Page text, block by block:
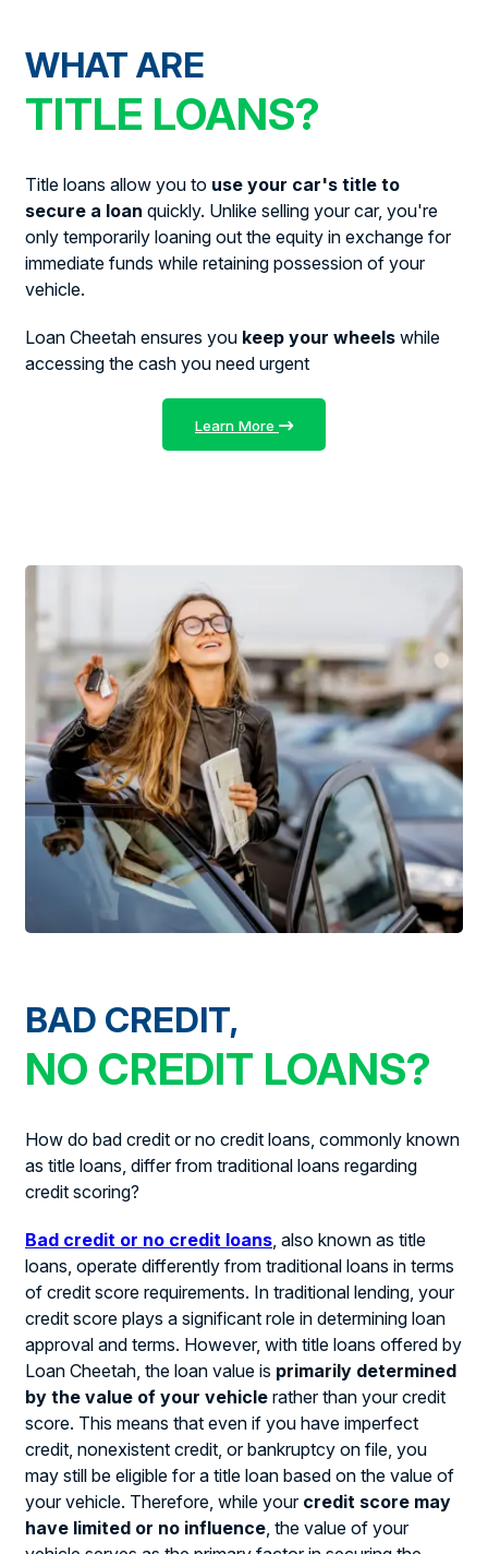
WHAT ARE
TITLE LOANS?
Title loans allow you to use your car's title to
secure a loan quickly. Unlike selling your car, you're
only temporarily loaning out the equity in exchange for
immediate funds while retaining possession of your
vehicle.
Loan Cheetah ensures you keep your wheels while
accessing the cash you need urgent
Learn More
BAD CREDIT,
NO CREDIT LOANS?
How do bad credit or no credit loans, commonly known
as title loans, differ from traditional loans regarding
credit scoring?
Bad credit or no credit loans , also known as title
loans, operate differently from traditional loans in terms
of credit score requirements. In traditional lending, your
credit score plays a significant role in determining loan
approval and terms. However, with title loans offered by
Loan Cheetah, the loan value is primarily determined
by the value of your vehicle rather than your credit
score. This means that even if you have imperfect
credit, nonexistent credit, or bankruptcy on file, you
may still be eligible for a title loan based on the value of
your vehicle. Therefore, while your credit score may
have limited or no influence , the value of your